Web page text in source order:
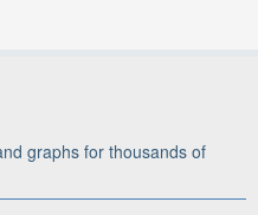
graphs for thousands of